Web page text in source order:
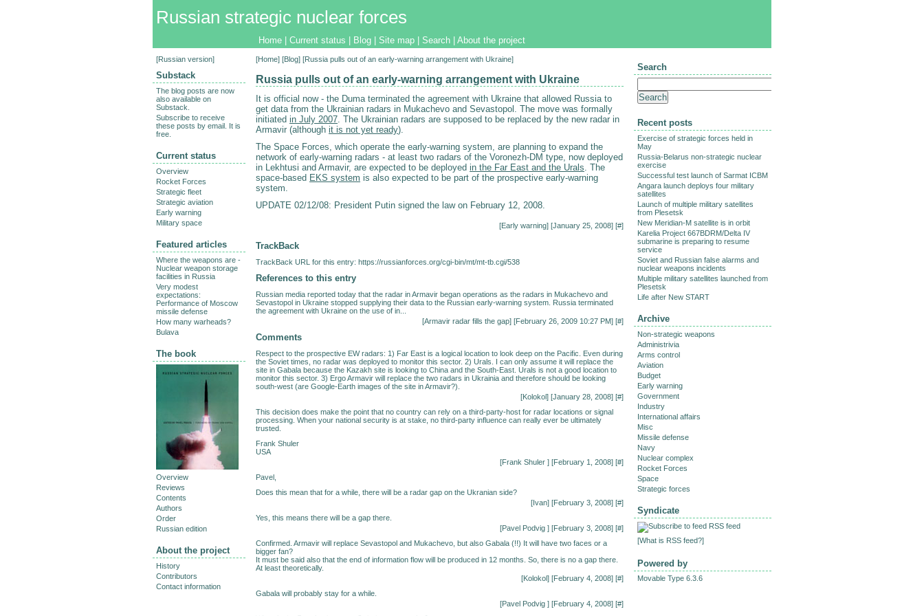
Russian strategic nuclear forces
Home Current status Blog Site map Search About the project
[Home] [Blog] [Russia pulls out of an early-warning arrangement with Ukraine]
Russia pulls out of an early-warning arrangement with Ukraine
It is official now - the Duma terminated the agreement with Ukraine that allowed Russia to
get data from the Ukrainian radars in Mukachevo and Sevastopol. The move was formally
initiated in July 2007. The Ukrainian radars are supposed to be replaced by the new radar in
Armavir (although it is not yet ready).
The Space Forces, which operate the early-warning system, are planning to expand the
network of early-warning radars - at least two radars of the Voronezh-DM type, now deployed
in Lekhtusi and Armavir, are expected to be deployed in the Far East and the Urals. The
space-based EKS system is also expected to be part of the prospective early-warning
system.
UPDATE 02/12/08: President Putin signed the law on February 12, 2008.
[Early warning] [January 25, 2008] [#]
TrackBack
TrackBack URL for this entry: https://russianforces.org/cgi-bin/mt/mt-tb.cgi/538
References to this entry
Russian media reported today that the radar in Armavir began operations as the radars in Mukachevo and
Sevastopol in Ukraine stopped supplying their data to the Russian early-warning system. Russia terminated
the agreement with Ukraine on the use of in...
[Armavir radar fills the gap] [February 26, 2009 10:27 PM] [#]
Comments
Respect to the prospective EW radars: 1) Far East is a logical location to look deep on the Pacific. Even during
the Soviet times, no radar was deployed to monitor this sector. 2) Urals. I can only assume it will replace the
site in Gabala because the Kazakh site is looking to China and the South-East. Urals is not a good location to
monitor this sector. 3) Ergo Armavir will replace the two radars in Ukrainia and therefore should be looking
south-west (are Google-Earth images of the site in Armavir?).
[Kolokol] [January 28, 2008] [#]
This decision does make the point that no country can rely on a third-party-host for radar locations or signal
processing. When your national security is at stake, no third-party influence can really ever be ultimately
trusted.
Frank Shuler
USA
[Frank Shuler ] [February 1, 2008] [#]
Pavel,
Does this mean that for a while, there will be a radar gap on the Ukranian side?
[Ivan] [February 3, 2008] [#]
Yes, this means there will be a gap there.
[Pavel Podvig ] [February 3, 2008] [#]
Confirmed. Armavir will replace Sevastopol and Mukachevo, but also Gabala (!!) It will have two faces or a
bigger fan?
It must be said also that the end of information flow will be produced in 12 months. So, there is no a gap there.
At least theoretically.
[Kolokol] [February 4, 2008] [#]
Gabala will probably stay for a while.
[Pavel Podvig ] [February 4, 2008] [#]
[Russian version]
Substack
The blog posts are now
also available on
Substack.
Subscribe to receive
these posts by email. It is
free.
Current status
Overview
Rocket Forces
Strategic fleet
Strategic aviation
Early warning
Military space
Featured articles
Where the weapons are -
Nuclear weapon storage
facilities in Russia
Very modest
expectations:
Performance of Moscow
missile defense
How many warheads?
Bulava
The book
Overview
Reviews
Contents
Authors
Order
Russian edition
About the project
History
Contributors
Contact information
Search
Recent posts
Exercise of strategic forces held in
May
Russia-Belarus non-strategic nuclear
exercise
Successful test launch of Sarmat ICBM
Angara launch deploys four military
satellites
Launch of multiple military satellites
from Plesetsk
New Meridian-M satellite is in orbit
Karelia Project 667BDRM/Delta IV
submarine is preparing to resume
service
Soviet and Russian false alarms and
nuclear weapons incidents
Multiple military satellites launched from
Plesetsk
Life after New START
Archive
Non-strategic weapons
Administrivia
Arms control
Aviation
Budget
Early warning
Government
Industry
International affairs
Misc
Missile defense
Navy
Nuclear complex
Rocket Forces
Space
Strategic forces
Syndicate
RSS feed
[What is RSS feed?]
Powered by
Movable Type 6.3.6